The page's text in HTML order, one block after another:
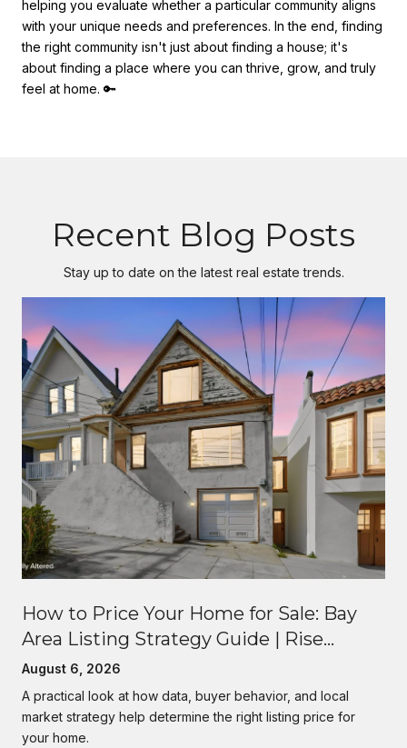
helping you evaluate whether a particular community aligns
with your unique needs and preferences. In the end, finding
the right community isn't just about finding a house; it's
about finding a place where you can thrive, grow, and truly
feel at home. 🔑
Recent Blog Posts
Stay up to date on the latest real estate trends.
How to Price Your Home for Sale: Bay
Area Listing Strategy Guide | Rise
Homes
August 6, 2026
A practical look at how data, buyer behavior, and local
market strategy help determine the right listing price for
your home.